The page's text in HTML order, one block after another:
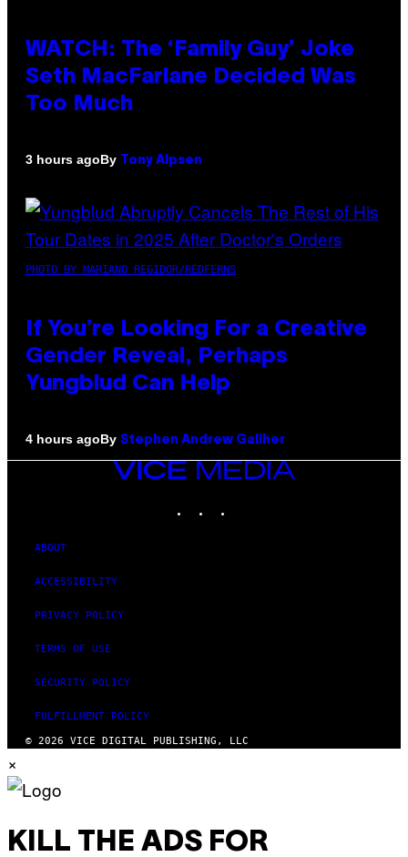
WATCH: The ‘Family Guy’ Joke
Seth MacFarlane Decided Was
Too Much
3 hours agoBy Tony Alpsen
PHOTO BY MARIANO REGIDOR/REDFERNS
If You’re Looking For a Creative
Gender Reveal, Perhaps
Yungblud Can Help
4 hours agoBy Stephen Andrew Galiher
VICE
MEDIA
ABOUT
ACCESSIBILITY
PRIVACY POLICY
TERMS OF USE
SECURITY POLICY
FULFILLMENT POLICY
© 2026 VICE DIGITAL PUBLISHING, LLC
×
KILL THE ADS FOR